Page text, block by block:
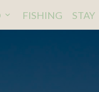
FISHING STAY